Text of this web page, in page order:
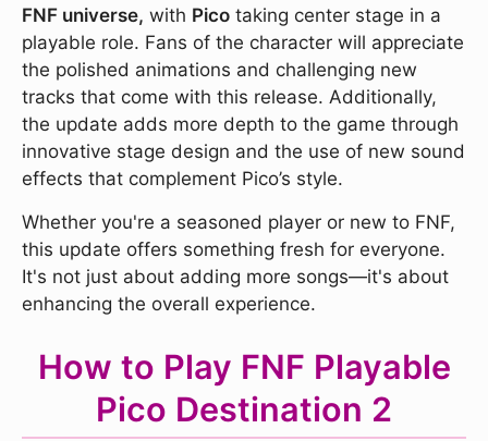
FNF universe, with Pico taking center stage in a
playable role. Fans of the character will appreciate
the polished animations and challenging new
tracks that come with this release. Additionally,
the update adds more depth to the game through
innovative stage design and the use of new sound
effects that complement Pico’s style.
Whether you're a seasoned player or new to FNF,
this update offers something fresh for everyone.
It's not just about adding more songs—it's about
enhancing the overall experience.
How to Play FNF Playable
Pico Destination 2